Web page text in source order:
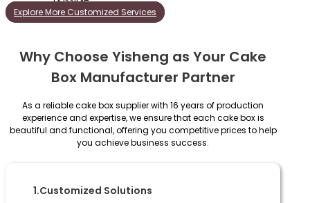
Explore More Customized Services
Why Choose Yisheng as Your Cake
Box Manufacturer Partner
As a reliable cake box supplier with 16 years of production
experience and expertise, we ensure that each cake box is
beautiful and functional, offering you competitive prices to help
you achieve business success.
1.Customized Solutions